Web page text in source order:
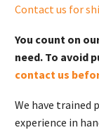
Contact us for
You count on
need. To avoid
contact us
We have trained
experience in